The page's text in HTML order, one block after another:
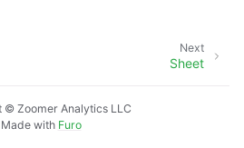
Next
Sheet
© Zoomer Analytics LLC
Made with Furo